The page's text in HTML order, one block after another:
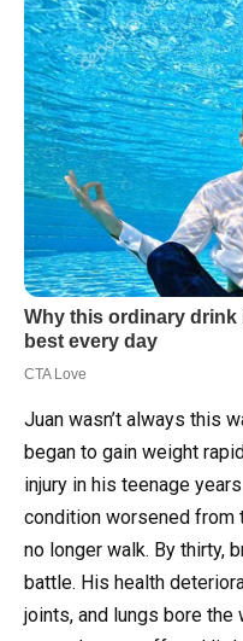
Juan wasn’t always this
began to gain weight
injury in his teenage
condition worsened from
no longer walk. By thirty,
battle. His health
joints, and lungs bore the